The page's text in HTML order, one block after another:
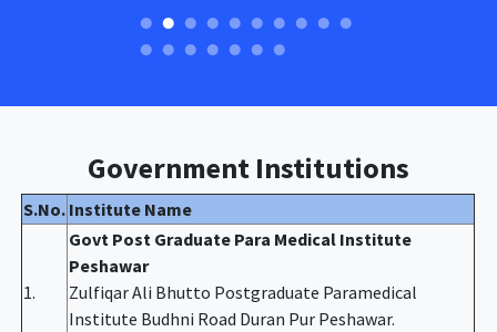
Government Institutions
S.No. Institute Name
1.
Govt Post Graduate Para Medical Institute
Peshawar
Zulfiqar Ali Bhutto Postgraduate Paramedical
Institute Budhni Road Duran Pur Peshawar.